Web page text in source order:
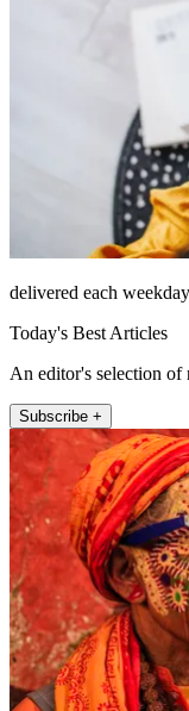
delivered each
Today's Best Articles
An editor's selection of
Subscribe +